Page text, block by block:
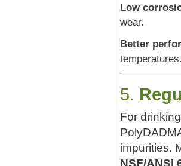
Low
wear.
Better
5.
For
impurities.
NSF/ANSI